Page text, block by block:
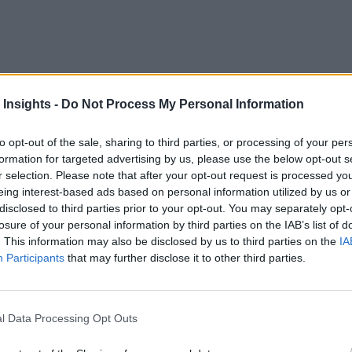
Insights - Do Not Process My Personal Information
opt-out of the sale, sharing to third parties, or processing of your
for targeted advertising by us, please use the below opt-out
selection. Please note that after your opt-out request is processed
interest-based ads based on personal information utilized by us
to third parties prior to your opt-out. You may separately
of your personal information by third parties on the IAB’s list of
This information may also be disclosed by us to third parties on the
Participants that may further disclose it to other third parties.
Data Processing Opt Outs
with influence our innovation approach and how
the easier and familiar approach is at its core a digital
at best sub-optimal and at worst detrimental to the
specific architecture patterns and technologies
the enterprise in-motion needs or could achieve for
for innovation using digital technologies and
innovation use cases for business value.